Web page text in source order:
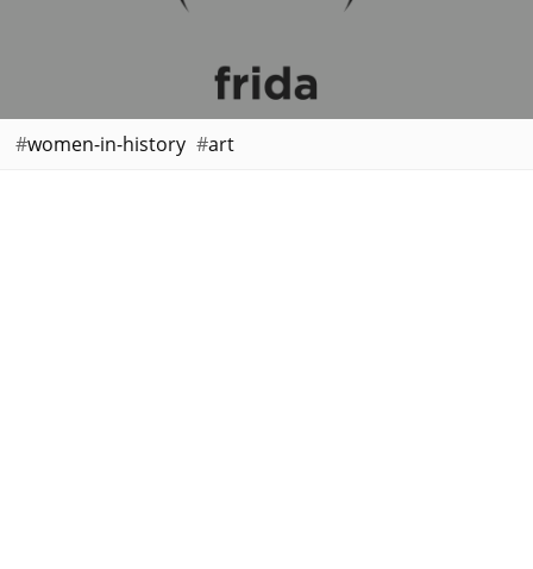
women-in-history art